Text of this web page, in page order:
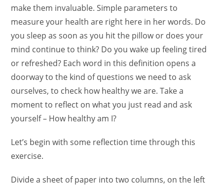
make them invaluable. Simple parameters to
measure your health are right here in her words. Do
you sleep as soon as you hit the pillow or does your
mind continue to think? Do you wake up feeling tired
or refreshed? Each word in this definition opens a
doorway to the kind of questions we need to ask
ourselves, to check how healthy we are. Take a
moment to reflect on what you just read and ask
yourself – How healthy am I?
Let’s begin with some reflection time through this
exercise.
Divide a sheet of paper into two columns, on the left